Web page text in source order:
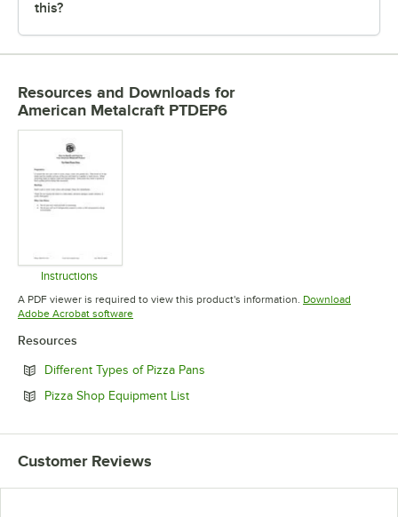
this?
Resources and Downloads for
American Metalcraft PTDEP6
Instructions
Opens in new tab
A PDF viewer is required to view this product's information. Download
Adobe Acrobat softwareOpens in new tab
Resources
Different Types of Pizza Pans
Pizza Shop Equipment ListOpens in new tab
Customer Reviews